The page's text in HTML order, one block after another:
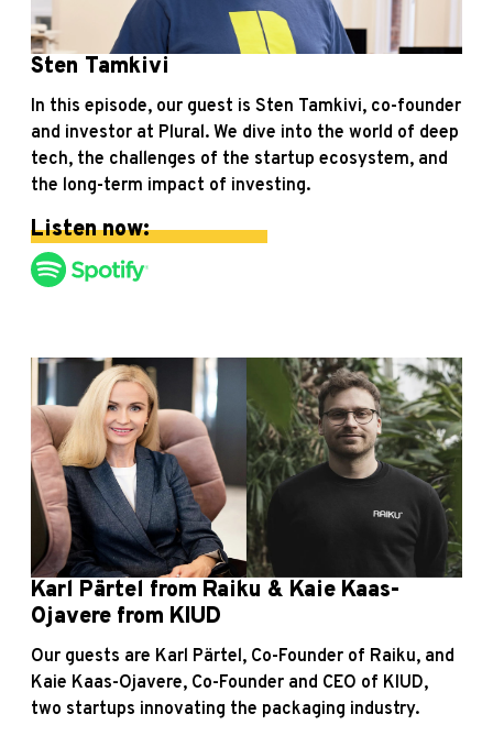
Sten Tamkivi
In this episode, our guest is Sten Tamkivi, co-founder
and investor at Plural. We dive into the world of deep
tech, the challenges of the startup ecosystem, and
the long-term impact of investing.
Listen now:
Karl Pärtel from Raiku & Kaie Kaas-
Ojavere from KIUD
Our guests are Karl Pärtel, Co-Founder of Raiku, and
Kaie Kaas-Ojavere, Co-Founder and CEO of KIUD,
two startups innovating the packaging industry.